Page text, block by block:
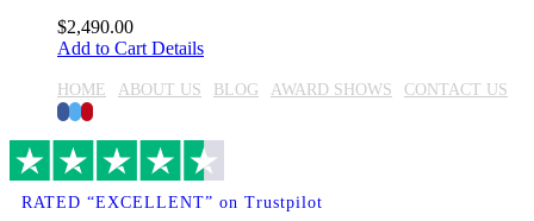
$2,490.00
Add to Cart Details
HOME ABOUT US BLOG AWARD SHOWS
CONTACT US
Facebook
Twitter
Pinterest
RATED “EXCELLENT” on Trustpilot